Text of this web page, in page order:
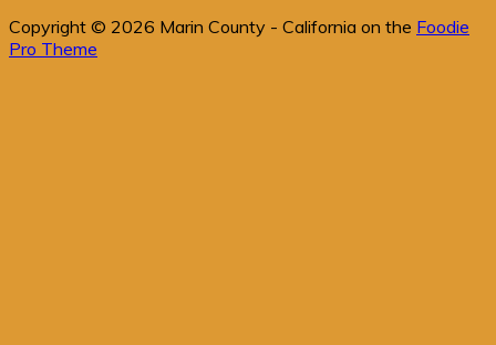
Copyright © 2026 Marin County - California on the Foodie
Pro Theme